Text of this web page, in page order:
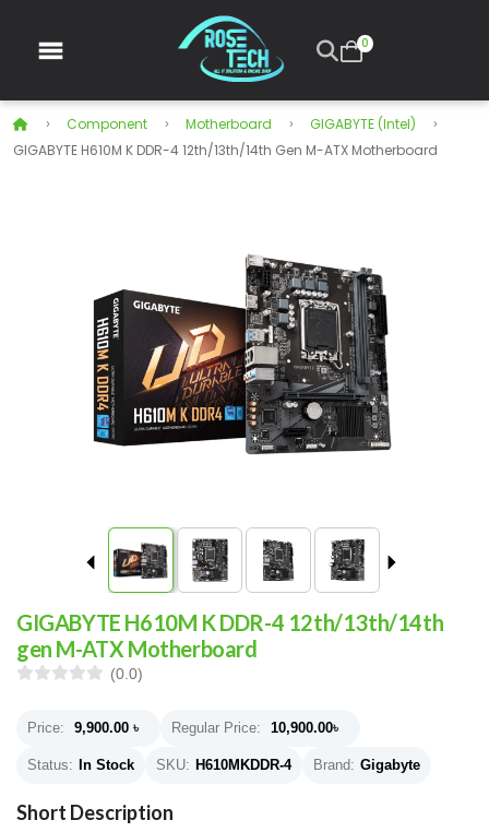
0
Component Motherboard
GIGABYTE (Intel)
GIGABYTE H610M K DDR-4 12th/13th/14th Gen M-ATX Motherboard
GIGABYTE H610M K DDR-4 12th/13th/14th
gen M-ATX Motherboard
(0.0)
Price: 9,900.00 ৳ Regular Price: 10,900.00৳
Status: In Stock SKU: H610MKDDR-4 Brand: Gigabyte
Short Description